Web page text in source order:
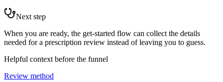
Next step
When you are ready, the get-started flow can collect the details
needed for a prescription review instead of leaving you to guess.
Helpful context before the funnel
Review method